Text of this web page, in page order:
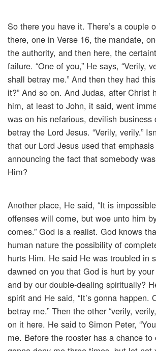
So there you have it. There’s a couple
there, one in Verse 16, the mandate,
the authority, and then here, the
failure. “One of you,” He says, “Verily,
shall betray me.” And then they had
it?” And so on. And Judas, after Christ
him, at least to John, it said, went
was on his nefarious, devilish business
betray the Lord Jesus. “Verily, verily.”
that our Lord Jesus used that
announcing the fact that somebody
Him?
Another place, He said, “It is
offenses will come, but woe unto him
comes.” God is a realist. God knows
human nature the possibility of
hurts Him. He said He was troubled in
dawned on you that God is hurt by
and by our double-dealing spiritually?
spirit and He said, “It’s gonna happen.
betray me.” Then the other “verily,
on it here. He said to Simon Peter,
me. Before the rooster has a chance to